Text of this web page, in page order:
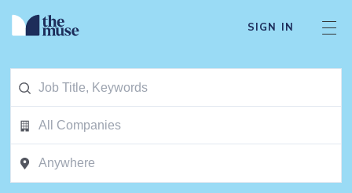
SIGN IN